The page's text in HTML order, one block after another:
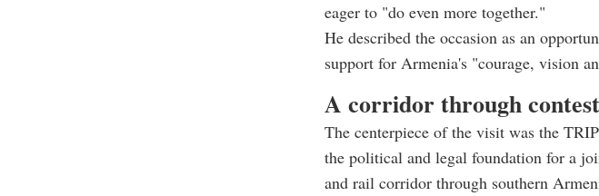
eager to "do even more together."
He described the occasion as an
support for Armenia's "courage, vision
A corridor through
The centerpiece of the visit was the
the political and legal foundation for a
and rail corridor through southern